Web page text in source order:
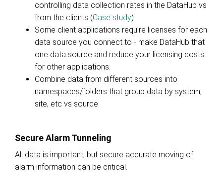
controlling data collection rates in the DataHub vs
from the clients (Case study)
Some client applications require licenses for each
data source you connect to - make DataHub that
one data source and reduce your licensing costs
for other applications.
Combine data from different sources into
namespaces/folders that group data by system,
site, etc vs source
Secure Alarm Tunneling
All data is important, but secure accurate moving of
alarm information can be critical.